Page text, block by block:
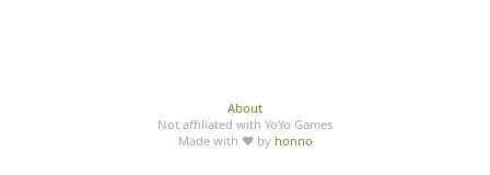
About
Not affiliated with YoYo Games
Made with ♥ by honno